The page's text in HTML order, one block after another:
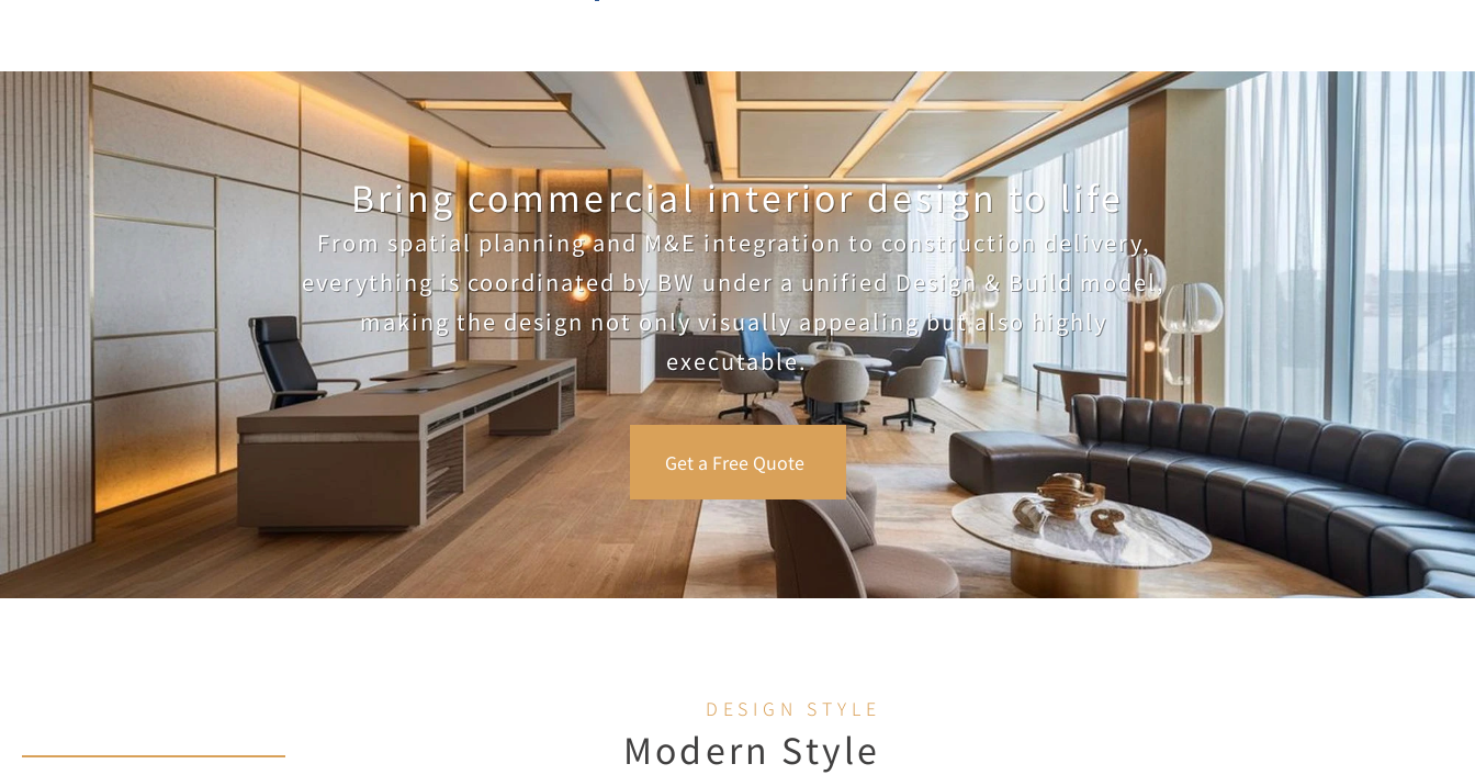
Bring commercial interior design to life
From spatial planning and M&E integration to construction delivery,
everything is coordinated by BW under a unified Design & Build model,
making the design not only visually appealing but also highly
executable.
Get a Free Quote
DESIGN STYLE
Modern Style